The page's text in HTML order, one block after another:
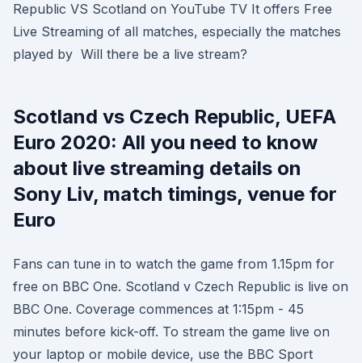
Republic VS Scotland on YouTube TV It offers Free
Live Streaming of all matches, especially the matches
played by Will there be a live stream?
Scotland vs Czech Republic, UEFA
Euro 2020: All you need to know
about live streaming details on
Sony Liv, match timings, venue for
Euro
Fans can tune in to watch the game from 1.15pm for
free on BBC One. Scotland v Czech Republic is live on
BBC One. Coverage commences at 1:15pm - 45
minutes before kick-off. To stream the game live on
your laptop or mobile device, use the BBC Sport